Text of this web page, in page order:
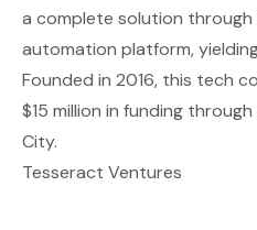
a complete solution
automation platform,
Founded in 2016, this tech
$15 million in funding
City.
Tesseract Ventures